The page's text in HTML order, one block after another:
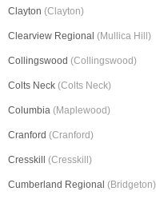
Clayton (Clayton)
Clearview Regional (Mullica Hill)
Collingswood (Collingswood)
Colts Neck (Colts Neck)
Columbia (Maplewood)
Cranford (Cranford)
Cresskill (Cresskill)
Cumberland Regional (Bridgeton)